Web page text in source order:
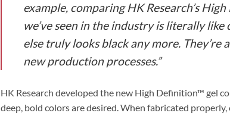
example, comparing HK Research’s
we’ve seen in the industry is literally
else truly looks black any more.
new production processes.”
HK Research developed the new High Definition™ gel
deep, bold colors are desired. When fabricated